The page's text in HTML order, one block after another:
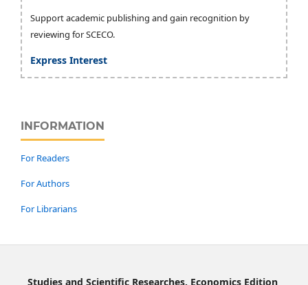
Support academic publishing and gain recognition by
reviewing for SCECO.
Express Interest
INFORMATION
For Readers
For Authors
For Librarians
Studies and Scientific Researches. Economics Edition